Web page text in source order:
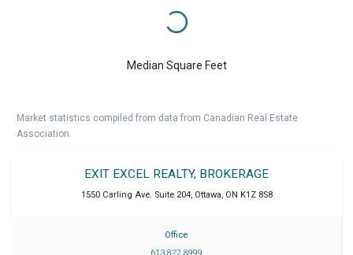
Median Square Feet
Market statistics compiled from data from Canadian Real Estate
Association.
EXIT EXCEL REALTY, BROKERAGE
1550 Carling Ave. Suite 204, Ottawa, ON K1Z 8S8
Office
613 822 8999